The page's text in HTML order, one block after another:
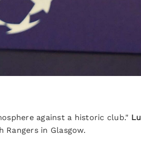
against a historic club."
in Glasgow.